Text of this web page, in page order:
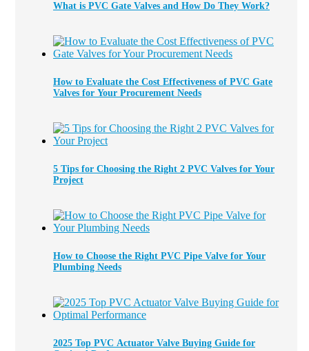
What is PVC Gate Valves and How Do They Work?
How to Evaluate the Cost Effectiveness of PVC Gate
Valves for Your Procurement Needs
5 Tips for Choosing the Right 2 PVC Valves for Your
Project
How to Choose the Right PVC Pipe Valve for Your
Plumbing Needs
2025 Top PVC Actuator Valve Buying Guide for